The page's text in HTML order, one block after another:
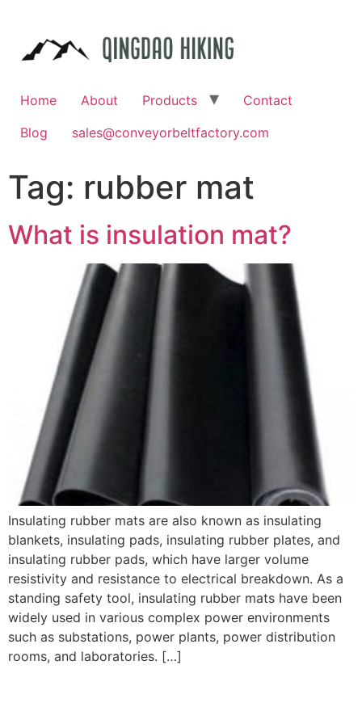
Home About Products
Contact
Blog
sales@conveyorbeltfactory.com
Tag: rubber mat
What is insulation mat?
Insulating rubber mats are also known as insulating
blankets, insulating pads, insulating rubber plates, and
insulating rubber pads, which have larger volume
resistivity and resistance to electrical breakdown. As a
standing safety tool, insulating rubber mats have been
widely used in various complex power environments
such as substations, power plants, power distribution
rooms, and laboratories. […]